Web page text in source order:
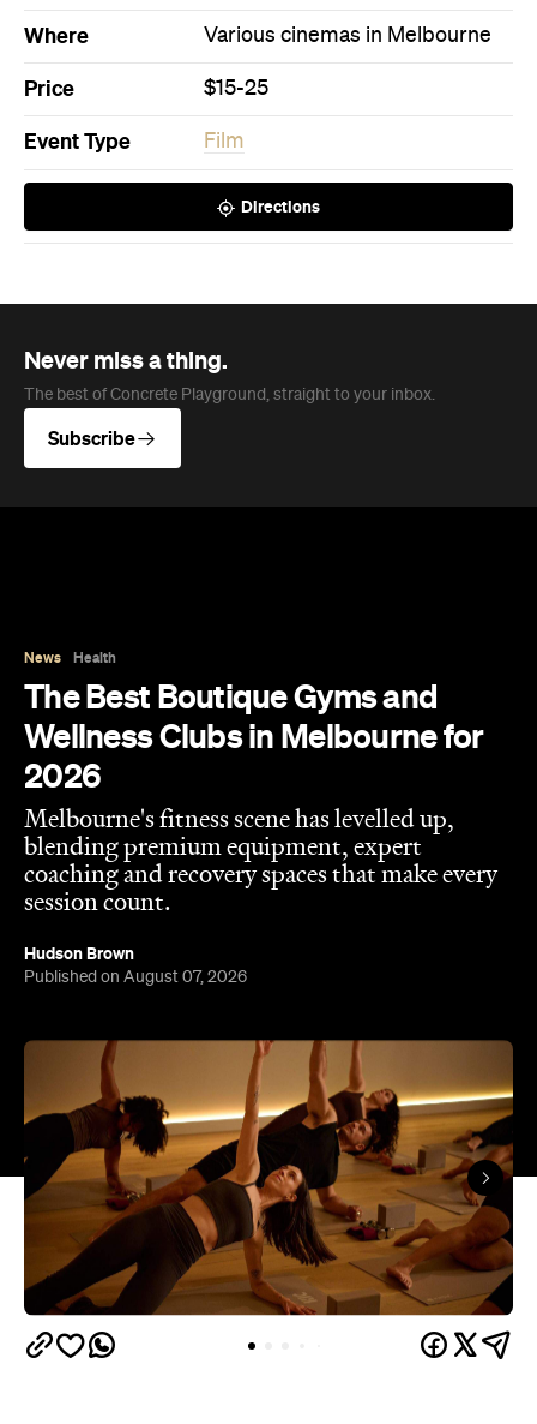
Where Various cinemas in Melbourne
Price $15-25
Event Type Film
Directions
Never miss a thing.
The best of Concrete Playground, straight to your inbox.
Subscribe
News Health
The Best Boutique Gyms and
Wellness Clubs in Melbourne for
2026
Melbourne's fitness scene has levelled up,
blending premium equipment, expert
coaching and recovery spaces that make every
session count.
Hudson Brown
Published on August 07, 2026